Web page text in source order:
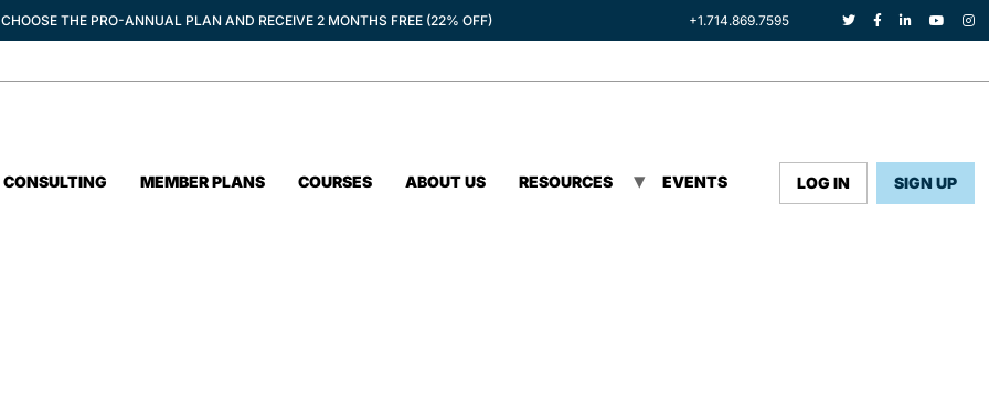
CHOOSE THE PRO-ANNUAL PLAN AND RECEIVE 2 MONTHS FREE (22% OFF) +1.714.869.7595
CONSULTING MEMBER PLANS COURSES ABOUT US RESOURCES EVENTS LOG IN SIGN UP